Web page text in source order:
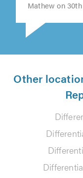
Mathew on
Other